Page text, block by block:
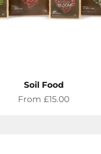
Soil Food
Sale price
From £15.00